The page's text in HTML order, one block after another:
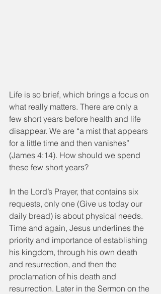
Life is so brief, which brings a focus on
what really matters. There are only a
few short years before health and life
disappear. We are “a mist that appears
for a little time and then vanishes”
(James 4:14). How should we spend
these few short years?
In the Lord’s Prayer, that contains six
requests, only one (Give us today our
daily bread) is about physical needs.
Time and again, Jesus underlines the
priority and importance of establishing
his kingdom, through his own death
and resurrection, and then the
proclamation of his death and
resurrection. Later in the Sermon on the